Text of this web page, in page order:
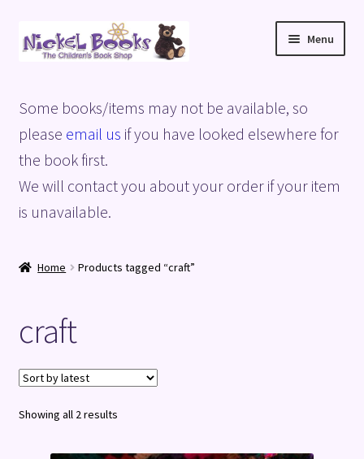
Skip
to
Skip
to
Menu
Basket
Blog
Checkout
Shop
Terms and Conditions
Some books/items may not be available, so
please email us if you have looked elsewhere for
the book first.
We will contact you about your order if your item
is unavailable.
Home Products tagged “craft”
craft
Showing all 2 resultsSorted